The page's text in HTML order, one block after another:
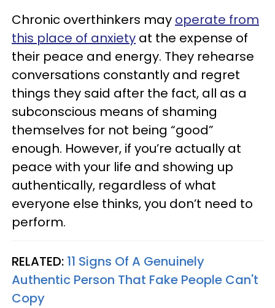
Chronic overthinkers may operate from
this place of anxiety at the expense of
their peace and energy. They rehearse
conversations constantly and regret
things they said after the fact, all as a
subconscious means of shaming
themselves for not being “good”
enough. However, if you’re actually at
peace with your life and showing up
authentically, regardless of what
everyone else thinks, you don’t need to
perform.
RELATED: 11 Signs Of A Genuinely
Authentic Person That Fake People Can't
Copy